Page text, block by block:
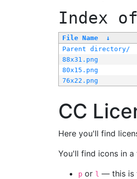
Index
File Name ↓
Parent directory/
88x31.png
80x15.png
76x22.png
CC
Here you'll find
You'll find icons in
p or l — this is